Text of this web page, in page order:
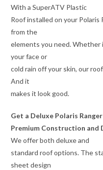
With a SuperATV Plastic
Roof installed on your Polaris
from the
elements you need. Whether
your face or
cold rain off your skin, our
And it
makes it look good.
Get a Deluxe Polaris
Premium Construction and
We offer both deluxe and
standard roof options. The
sheet design